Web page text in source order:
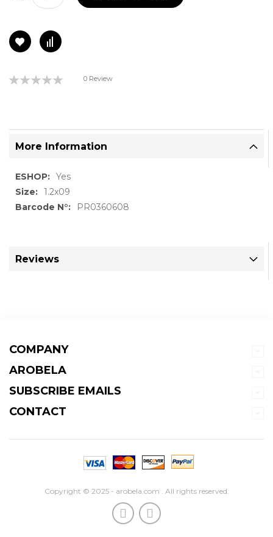
Rating:
0 Review
More Information
More
Information
Yes
1.2x09
PR0360608
Reviews
COMPANY
AROBELA
SUBSCRIBE EMAILS
CONTACT
Copyright © 2025 - arobela.com . All rights reserved.